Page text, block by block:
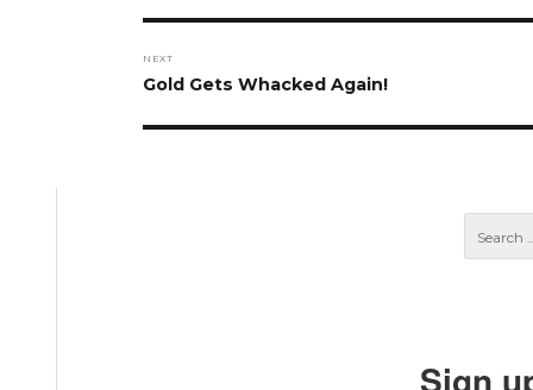
NEXT
Next
Gold Gets Whacked Again!
Sign